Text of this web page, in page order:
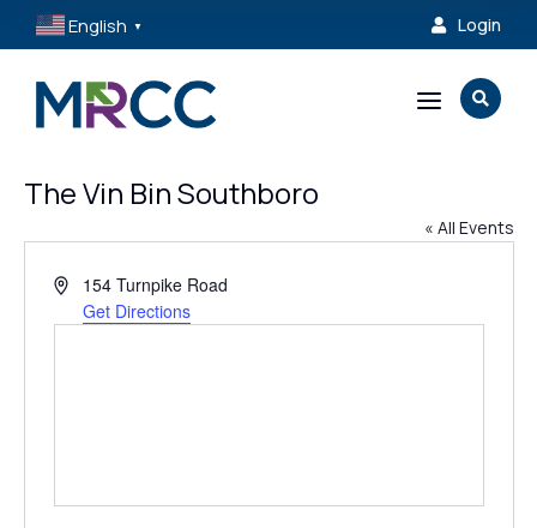
English ▼  Login
a 
The Vin Bin Southboro
« All Events
Address154 Turnpike Road
Get Directions